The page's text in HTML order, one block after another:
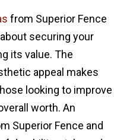
from Superior Fence
securing your
its value. The
appeal makes
looking to improve
worth. An
Superior Fence and